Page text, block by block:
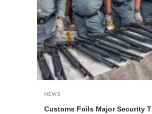
NEWS
Customs Foils Major Security